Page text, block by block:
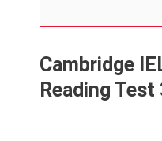
Cambridge
Reading